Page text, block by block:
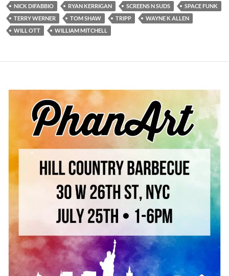
NICK DIFABBIO
RYAN KERRIGAN SCREENS N SUDS
SPACE FUNK
TERRY WERNER
TOM SHAW TRIPP
WAYNE K ALLEN
WILL OTT
WILLIAM MITCHELL